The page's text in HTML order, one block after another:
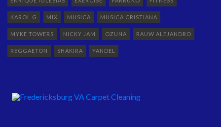
KAROL G MIX MUSICA MUSICA CRISTIANA
MYKE TOWERS NICKY JAM OZUNA RAUW ALEJANDRO
REGGAETON SHAKIRA YANDEL